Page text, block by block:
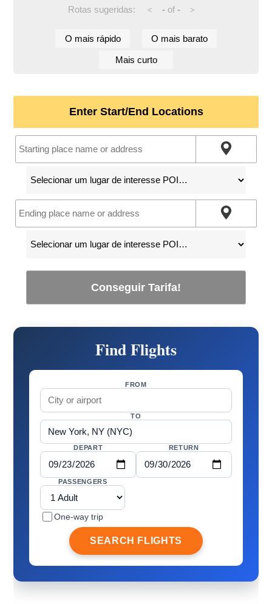
Rotas sugeridas: < -of - >
O mais rápido O mais barato
Mais curto
Enter Start/End Locations
Conseguir Tarifa!
Find Flights
FROM
TO
DEPART RETURN
PASSENGERS
One-way trip
SEARCH FLIGHTS